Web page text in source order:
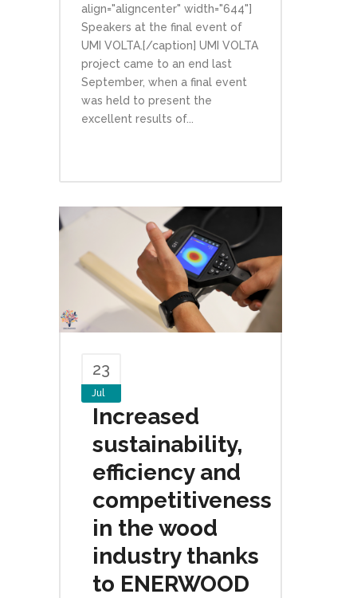
align="aligncenter" width="644"]
Speakers at the final event of
UMI VOLTA.[/caption] UMI VOLTA
project came to an end last
September, when a final event
was held to present the
excellent results of...
23
Jul
Increased
sustainability,
efficiency and
competitiveness
in the wood
industry thanks
to ENERWOOD